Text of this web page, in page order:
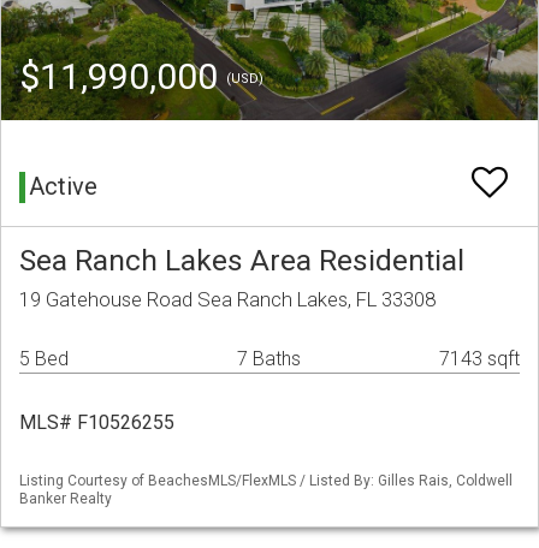
$11,990,000 (USD)
Active
Sea Ranch Lakes Area Residential
19 Gatehouse Road Sea Ranch Lakes, FL 33308
5 Bed 7 Baths 7143 sqft
MLS# F10526255
Listing Courtesy of BeachesMLS/FlexMLS / Listed By: Gilles Rais, Coldwell
Banker Realty